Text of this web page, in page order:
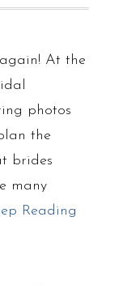
At the
photos
the
brides
many
Reading